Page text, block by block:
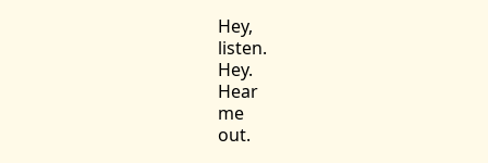
Hey,
listen.
Hey.
Hear
me
out.